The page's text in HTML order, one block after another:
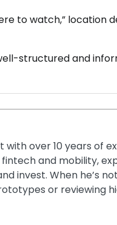
to watch,” location
structured and
with over 10 years of
and mobility,
invest. When he’s
or reviewing